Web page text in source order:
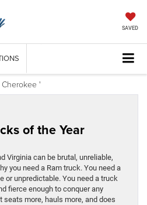
SAVED
'
of the Year
Virginia can be brutal, unreliable,
you need a Ram truck. You need a
or unpredictable. You need a truck
fierce enough to conquer any
seats more, hauls more, and does